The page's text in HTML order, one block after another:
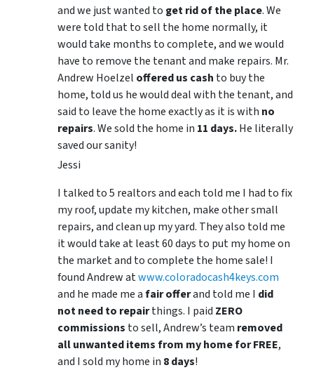
and we just wanted to get rid of the place. We
were told that to sell the home normally, it
would take months to complete, and we would
have to remove the tenant and make repairs. Mr.
Andrew Hoelzel offered us cash to buy the
home, told us he would deal with the tenant, and
said to leave the home exactly as it is with no
repairs. We sold the home in 11 days.He literally
saved our sanity!
Jessi
I talked to 5 realtors and each told me I had to fix
my roof, update my kitchen, make other small
repairs, and clean up my yard. They also told me
it would take at least 60 days to put my home on
the market and to complete the home sale! I
found Andrew atwww.coloradocash4keys.com
and he made me afair offerand told me I did
not need to repairthings. I paid ZERO
commissions to sell, Andrew’s team removed
all unwanted items from my home for FREE,
and I sold my home in 8 days!